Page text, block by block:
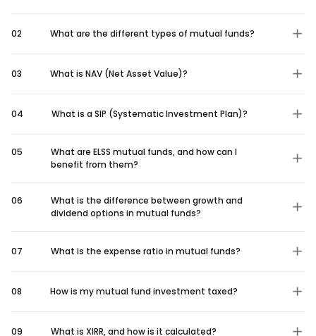
02 What are the different types of mutual funds?
03 What is NAV (Net Asset Value)?
04 What is a SIP (Systematic Investment Plan)?
05
What are ELSS mutual funds, and how can I
benefit from them?
06
What is the difference between growth and
dividend options in mutual funds?
07 What is the expense ratio in mutual funds?
08 How is my mutual fund investment taxed?
09 What is XIRR, and how is it calculated?